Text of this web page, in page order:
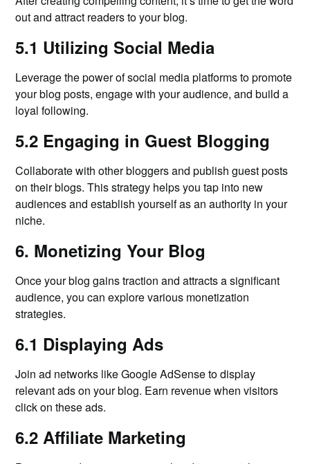
out and attract readers to your blog.
5.1 Utilizing Social Media
Leverage the power of social media platforms to promote
your blog posts, engage with your audience, and build a
loyal following.
5.2 Engaging in Guest Blogging
Collaborate with other bloggers and publish guest posts
on their blogs. This strategy helps you tap into new
audiences and establish yourself as an authority in your
niche.
6. Monetizing Your Blog
Once your blog gains traction and attracts a significant
audience, you can explore various monetization
strategies.
6.1 Displaying Ads
Join ad networks like Google AdSense to display
relevant ads on your blog. Earn revenue when visitors
click on these ads.
6.2 Affiliate Marketing